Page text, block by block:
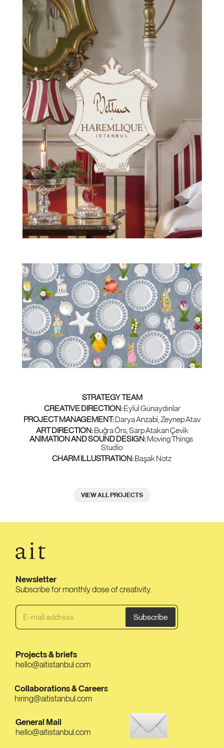
STRATEGY TEAM
CREATIVE DIRECTION: Eylül Günaydınlar
PROJECT MANAGEMENT: Darya Anzabi, Zeynep Atav
ART DIRECTION: Buğra Örs, Sarp Atakan Çevik
ANIMATION AND SOUND DESIGN: Moving Things
Studio
CHARM ILLUSTRATION: Başak Notz
VIEW ALL PROJECTS
Newsletter
Subscribe for monthly dose of creativity.
Projects & briefs
hello@aitistanbul.com
Collaborations & Careers
hiring@aitistanbul.com
General Mail
hello@aitistanbul.com